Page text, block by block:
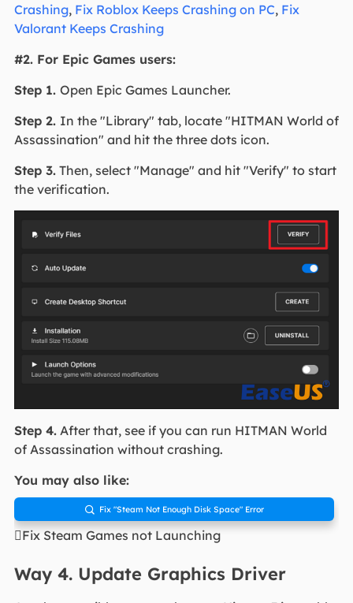
Crashing, Fix Roblox Keeps Crashing on PC, Fix
Valorant Keeps Crashing
#2. For Epic Games users:
Step 1. Open Epic Games Launcher.
Step 2. In the "Library" tab, locate "HITMAN World of
Assassination" and hit the three dots icon.
Step 3.Then, select "Manage" and hit "Verify" to start
the verification.
Step 4.After that, see if you can run HITMAN World
of Assassination without crashing.
You may also like:
 Fix "Steam Not Enough Disk Space" Error
Fix Steam Games not Launching
Way 4. Update Graphics Driver